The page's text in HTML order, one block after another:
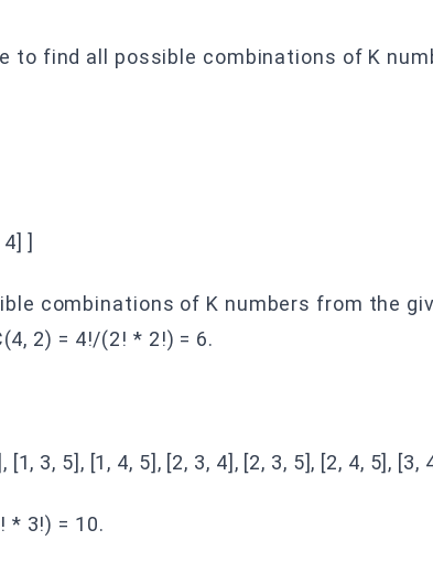
to find all possible combinations of K
]
combinations of K numbers from the
2) = 4!/(2! * 2!) = 6.
[1, 3, 5], [1, 4, 5], [2, 3, 4], [2, 3, 5], [2, 4, 5], [3,
* 3!) = 10.